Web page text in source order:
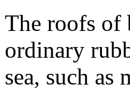
The roofs of
ordinary
sea, such as